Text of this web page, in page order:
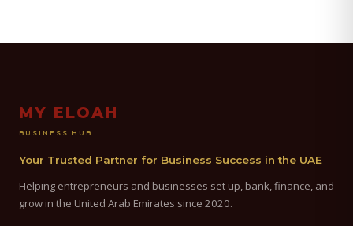
MY ELOAH
BUSINESS HUB
Your Trusted Partner for Business Success in the UAE
Helping entrepreneurs and businesses set up, bank, finance, and
grow in the United Arab Emirates since 2020.